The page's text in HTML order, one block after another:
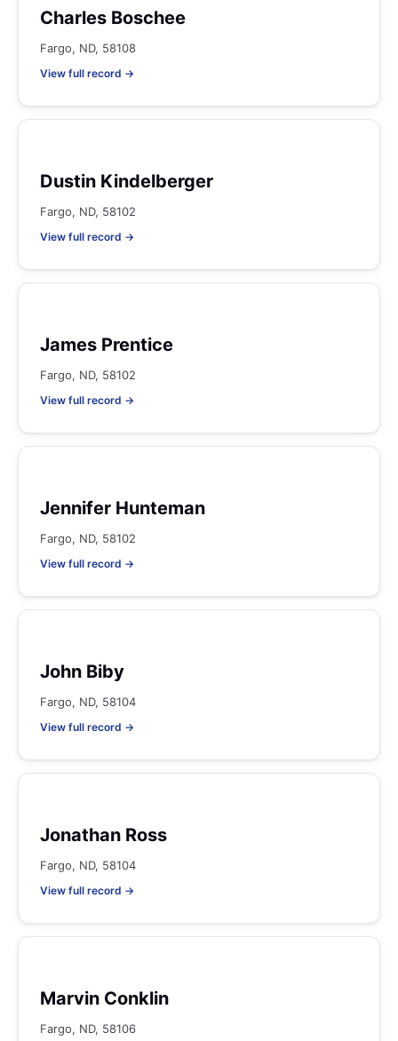
Charles Boschee
Fargo, ND, 58108
View full record →
Dustin Kindelberger
Fargo, ND, 58102
View full record →
James Prentice
Fargo, ND, 58102
View full record →
Jennifer Hunteman
Fargo, ND, 58102
View full record →
John Biby
Fargo, ND, 58104
View full record →
Jonathan Ross
Fargo, ND, 58104
View full record →
Marvin Conklin
Fargo, ND, 58106